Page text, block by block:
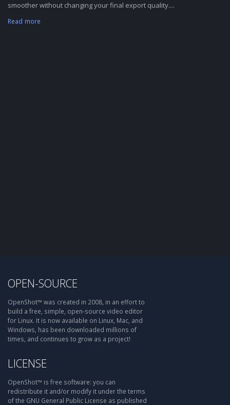
smoother without changing your final export quality....
Read more
OPEN-SOURCE
OpenShot™ was created in 2008, in an effort to
build a free, simple, open-source video editor
for Linux. It is now available on Linux, Mac, and
Windows, has been downloaded millions of
times, and continues to grow as a project!
LICENSE
OpenShot™ is free software: you can
redistribute it and/or modify it under the terms
of the GNU General Public License as published